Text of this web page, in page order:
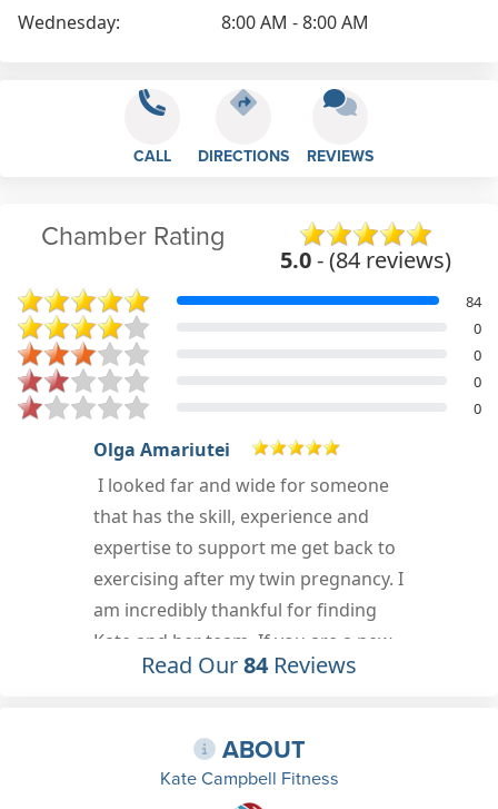
Wednesday:
8:00 AM - 8:00 AM
CALL DIRECTIONS REVIEWS
Chamber Rating
5.0- (84 reviews)
84
0
0
0
0
Margaret Scott-Walker
A small friendly gym that welcomes
people of all ages and
abilities.Excellent staff that offer
encouragement and support.
Mar 30th, 2023
Read Our84 Reviews
ABOUT
Kate Campbell Fitness